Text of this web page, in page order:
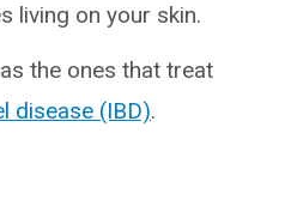
living on your skin.
the ones that treat
disease (IBD).